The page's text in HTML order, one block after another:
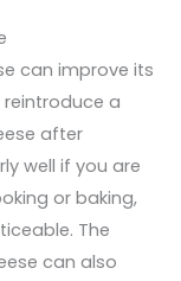
can improve its
a
after
well if you are
or baking,
The
can also